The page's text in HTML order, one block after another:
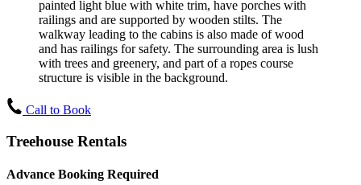
Call to Book
Treehouse Rentals
Advance Booking Required